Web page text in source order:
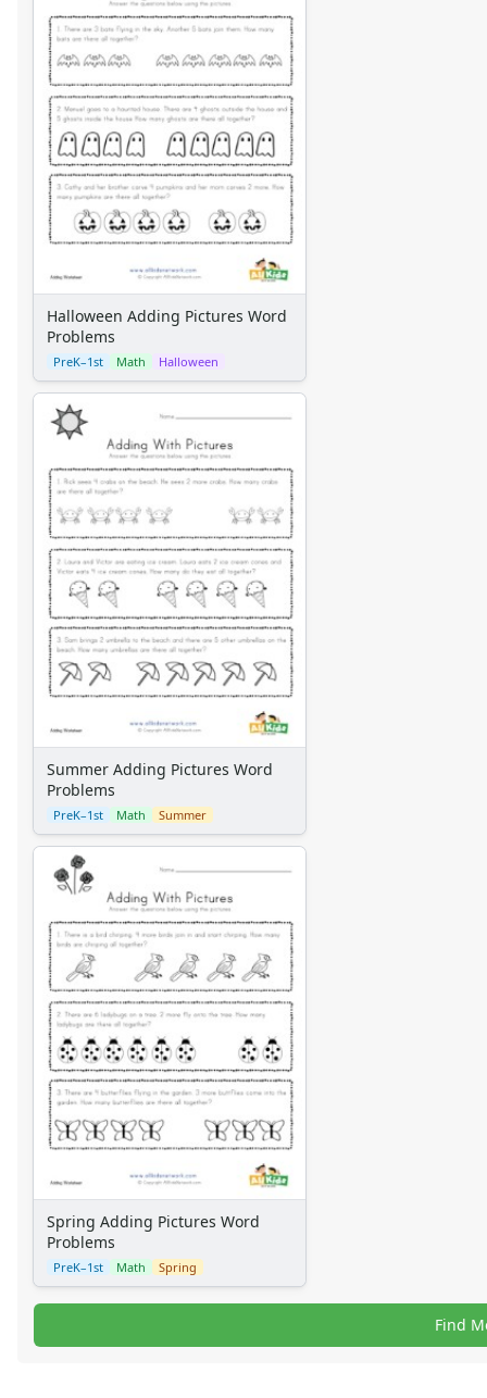
Halloween Adding Pictures Word
Problems
PreK–1st Math Halloween
Summer Adding Pictures Word
Problems
PreK–1st Math Summer
Spring Adding Pictures Word
Problems
PreK–1st Math Spring
Find